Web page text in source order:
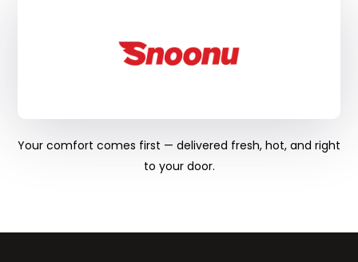
Your comfort comes first — delivered fresh, hot, and right
to your door.